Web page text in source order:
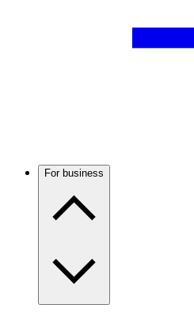
For business